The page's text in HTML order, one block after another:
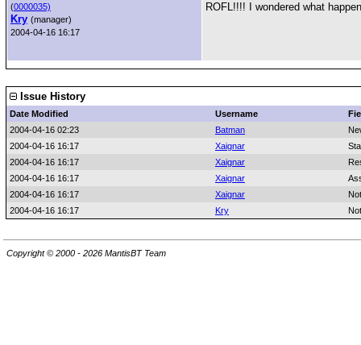
(0000035)
Kry (manager)
2004-04-16 16:17
ROFL!!!! I wondered what
Issue History
Date Modified Username
2004-04-16 02:23
Batman
2004-04-16 16:17
Xaignar
2004-04-16 16:17
Xaignar
2004-04-16 16:17
Xaignar
2004-04-16 16:17
Xaignar
2004-04-16 16:17
Kry
Copyright © 2000 - 2026 MantisBT Team